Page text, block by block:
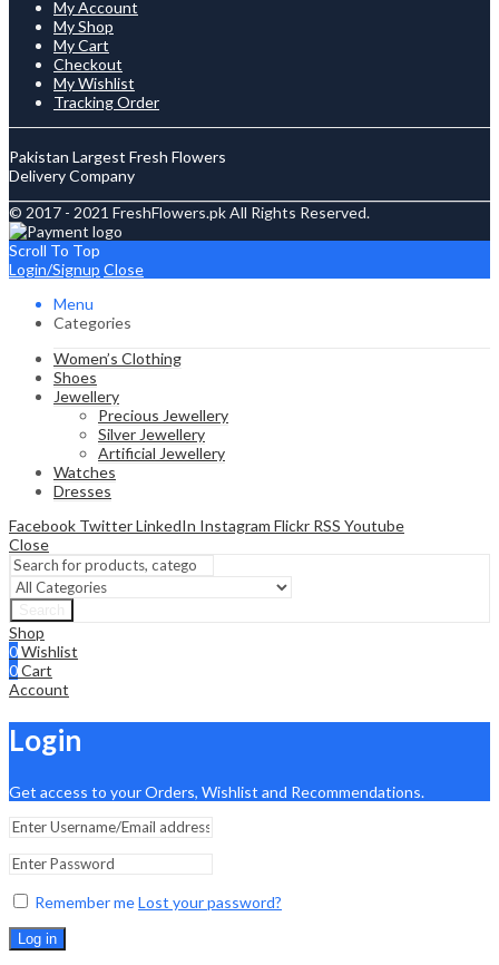
My Account
My Shop
My Cart
Checkout
My Wishlist
Tracking Order
Pakistan Largest Fresh Flowers
Delivery Company
© 2017 - 2021 FreshFlowers.pk All Rights Reserved.
Scroll To Top
Login/Signup Close
Menu
Categories
Women’s Clothing
Shoes
Jewellery
Precious Jewellery
Silver Jewellery
Artificial Jewellery
Watches
Dresses
Facebook TwitterLinkedIn Instagram Flickr RSS Youtube
Close
Shop
0Wishlist
0Cart
Account
Login
Get access to your Orders, Wishlist and Recommendations.
Remember meLost your password?
Log in